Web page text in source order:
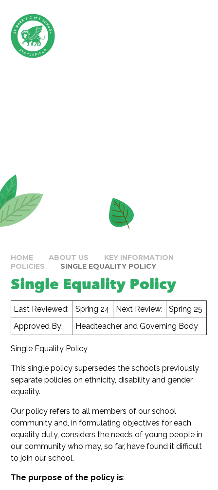
HOME ABOUT US
KEY INFORMATION
POLICIES
SINGLE EQUALITY POLICY
Single Equality Policy
Last Reviewed: Spring 24 Next Review:
Spring 25
Approved By:
Headteacher and Governing Body
Single Equality Policy
This single policy supersedes the school’s previously
separate policies on ethnicity, disability and gender
equality.
Our policy refers to all members of our school
community and, in formulating objectives for each
equality duty, considers the needs of young people in
our community who may, so far, have found it difficult
to join our school.
The purpose of the policy is: